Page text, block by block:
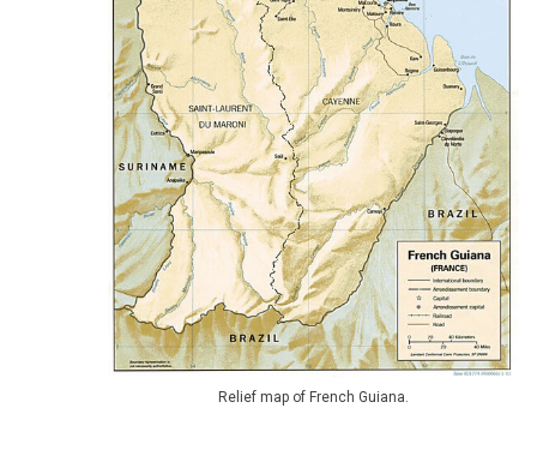
Relief map of French Guiana.